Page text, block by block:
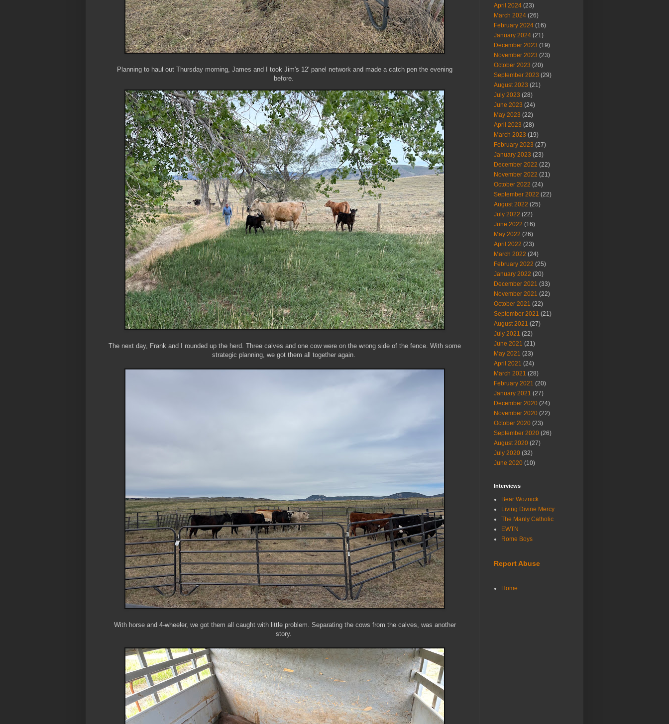
Planning to haul out Thursday morning, James and I took Jim's 12' panel network and made a catch pen the evening
before.
The next day, Frank and I rounded up the herd. Three calves and one cow were on the wrong side of the fence. With some
strategic planning, we got them all together again.
With horse and 4-wheeler, we got them all caught with little problem. Separating the cows from the calves, was another
story.
April 2024 (23)
March 2024 (26)
February 2024 (16)
January 2024 (21)
December 2023 (19)
November 2023 (23)
October 2023 (20)
September 2023 (29)
August 2023 (21)
July 2023 (28)
June 2023 (24)
May 2023 (22)
April 2023 (28)
March 2023 (19)
February 2023 (27)
January 2023 (23)
December 2022 (22)
November 2022 (21)
October 2022 (24)
September 2022 (22)
August 2022 (25)
July 2022 (22)
June 2022 (16)
May 2022 (26)
April 2022 (23)
March 2022 (24)
February 2022 (25)
January 2022 (20)
December 2021 (33)
November 2021 (22)
October 2021 (22)
September 2021 (21)
August 2021 (27)
July 2021 (22)
June 2021 (21)
May 2021 (23)
April 2021 (24)
March 2021 (28)
February 2021 (20)
January 2021 (27)
December 2020 (24)
November 2020 (22)
October 2020 (23)
September 2020 (26)
August 2020 (27)
July 2020 (32)
June 2020 (10)
Interviews
Bear Woznick
Living Divine Mercy
The Manly Catholic
EWTN
Rome Boys
Report Abuse
Home